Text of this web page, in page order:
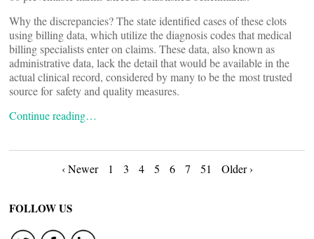
Why the discrepancies? The state identified cases of these clots
using billing data, which utilize the diagnosis codes that medical
billing specialists enter on claims. These data, also known as
administrative data, lack the detail that would be available in the
actual clinical record, considered by many to be the most trusted
source for safety and quality measures.
Continue reading…
Posts
navigation
‹ Newer 1 3 4 5 6 7 51 Older ›
FOLLOW US